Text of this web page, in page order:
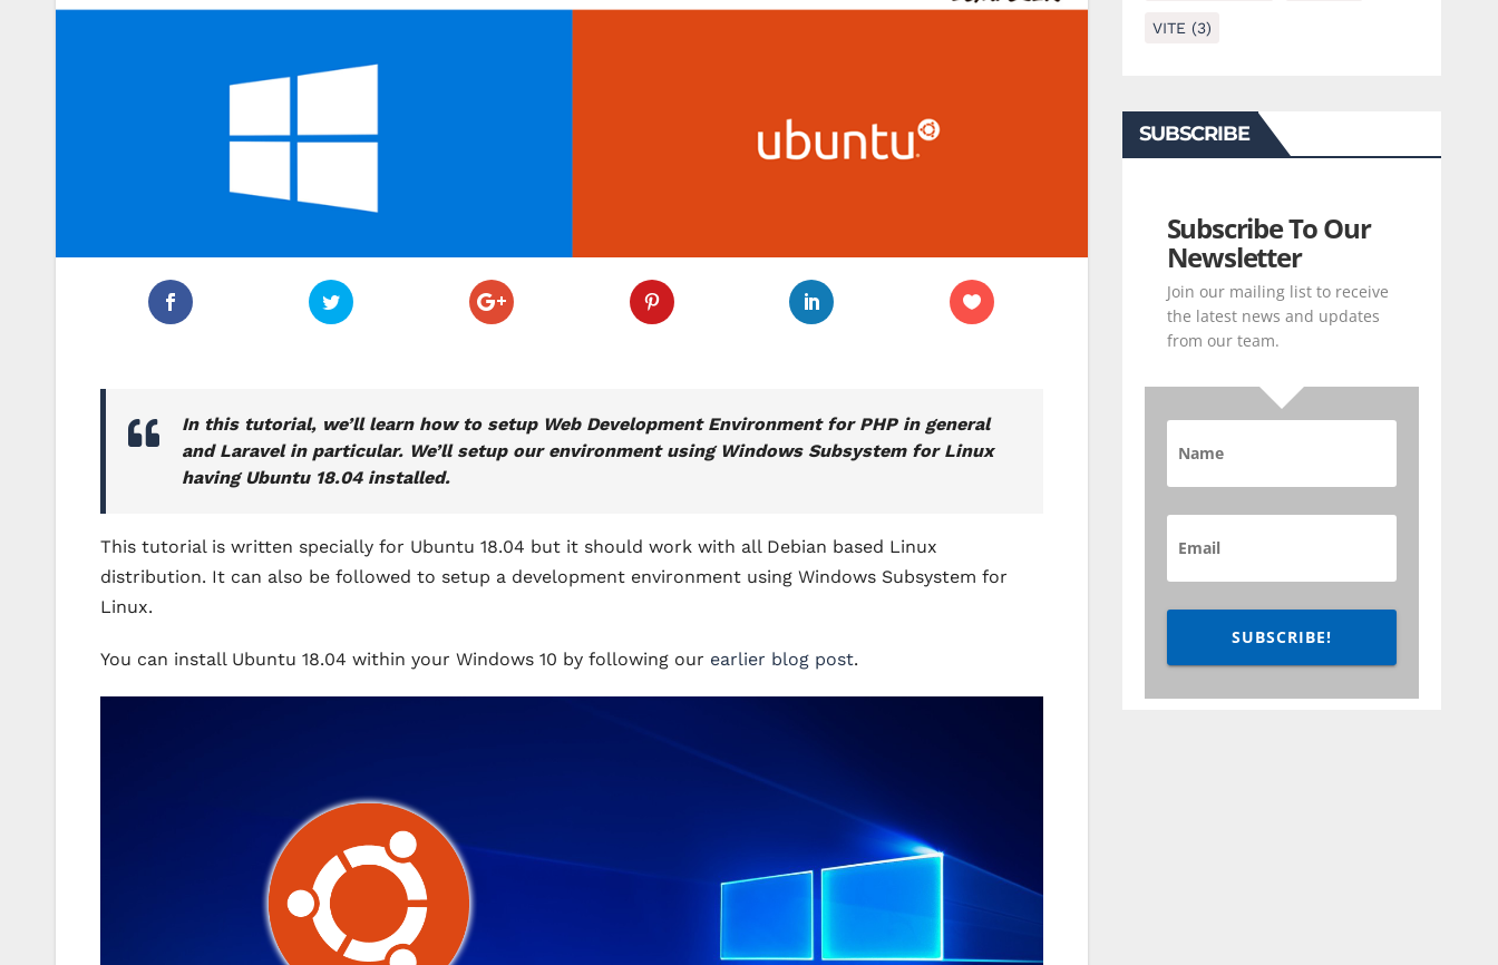
In this tutorial, we’ll learn how to setup Web Development Environment for PHP in general
and Laravel in particular. We’ll setup our environment using Windows Subsystem for Linux
having Ubuntu 18.04 installed.
This tutorial is written specially for Ubuntu 18.04 but it should work with all Debian based Linux
distribution. It can also be followed to setup a development environment using Windows Subsystem for
Linux.
You can install Ubuntu 18.04 within your Windows 10 by following our earlier blog post.
VITE (3)
SUBSCRIBE
Subscribe To Our
Newsletter
Join our mailing list to receive
the latest news and updates
from our team.
SUBSCRIBE!